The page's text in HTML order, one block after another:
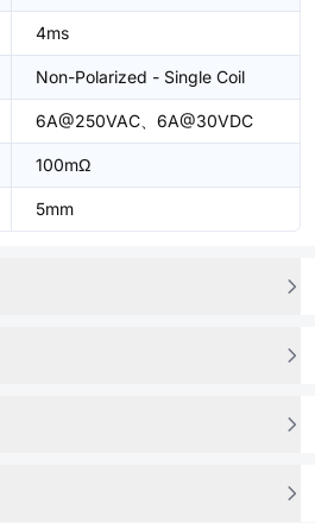
4ms
Non-Polarized - Single Coil
6A@250VAC、6A@30VDC
100mΩ
5mm